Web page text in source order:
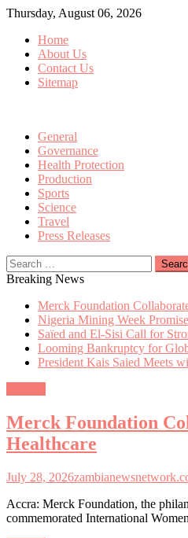
Skip
content
Thursday, August 06, 2026
Home
About Us
Contact Us
Sitemap
General
Governance
Health Protection
Production
Sports
Science
Travel
Press Releases
Search
for:
Breaking News
Merck Foundation
Nigeria Mining Week
Saïed and El-Sisi Call for
Looming Bankruptcy for
President Kais Saied Meets
Merck Foundation
Healthcare
July 28, 2026
Accra: Merck Foundation, the
commemorated International